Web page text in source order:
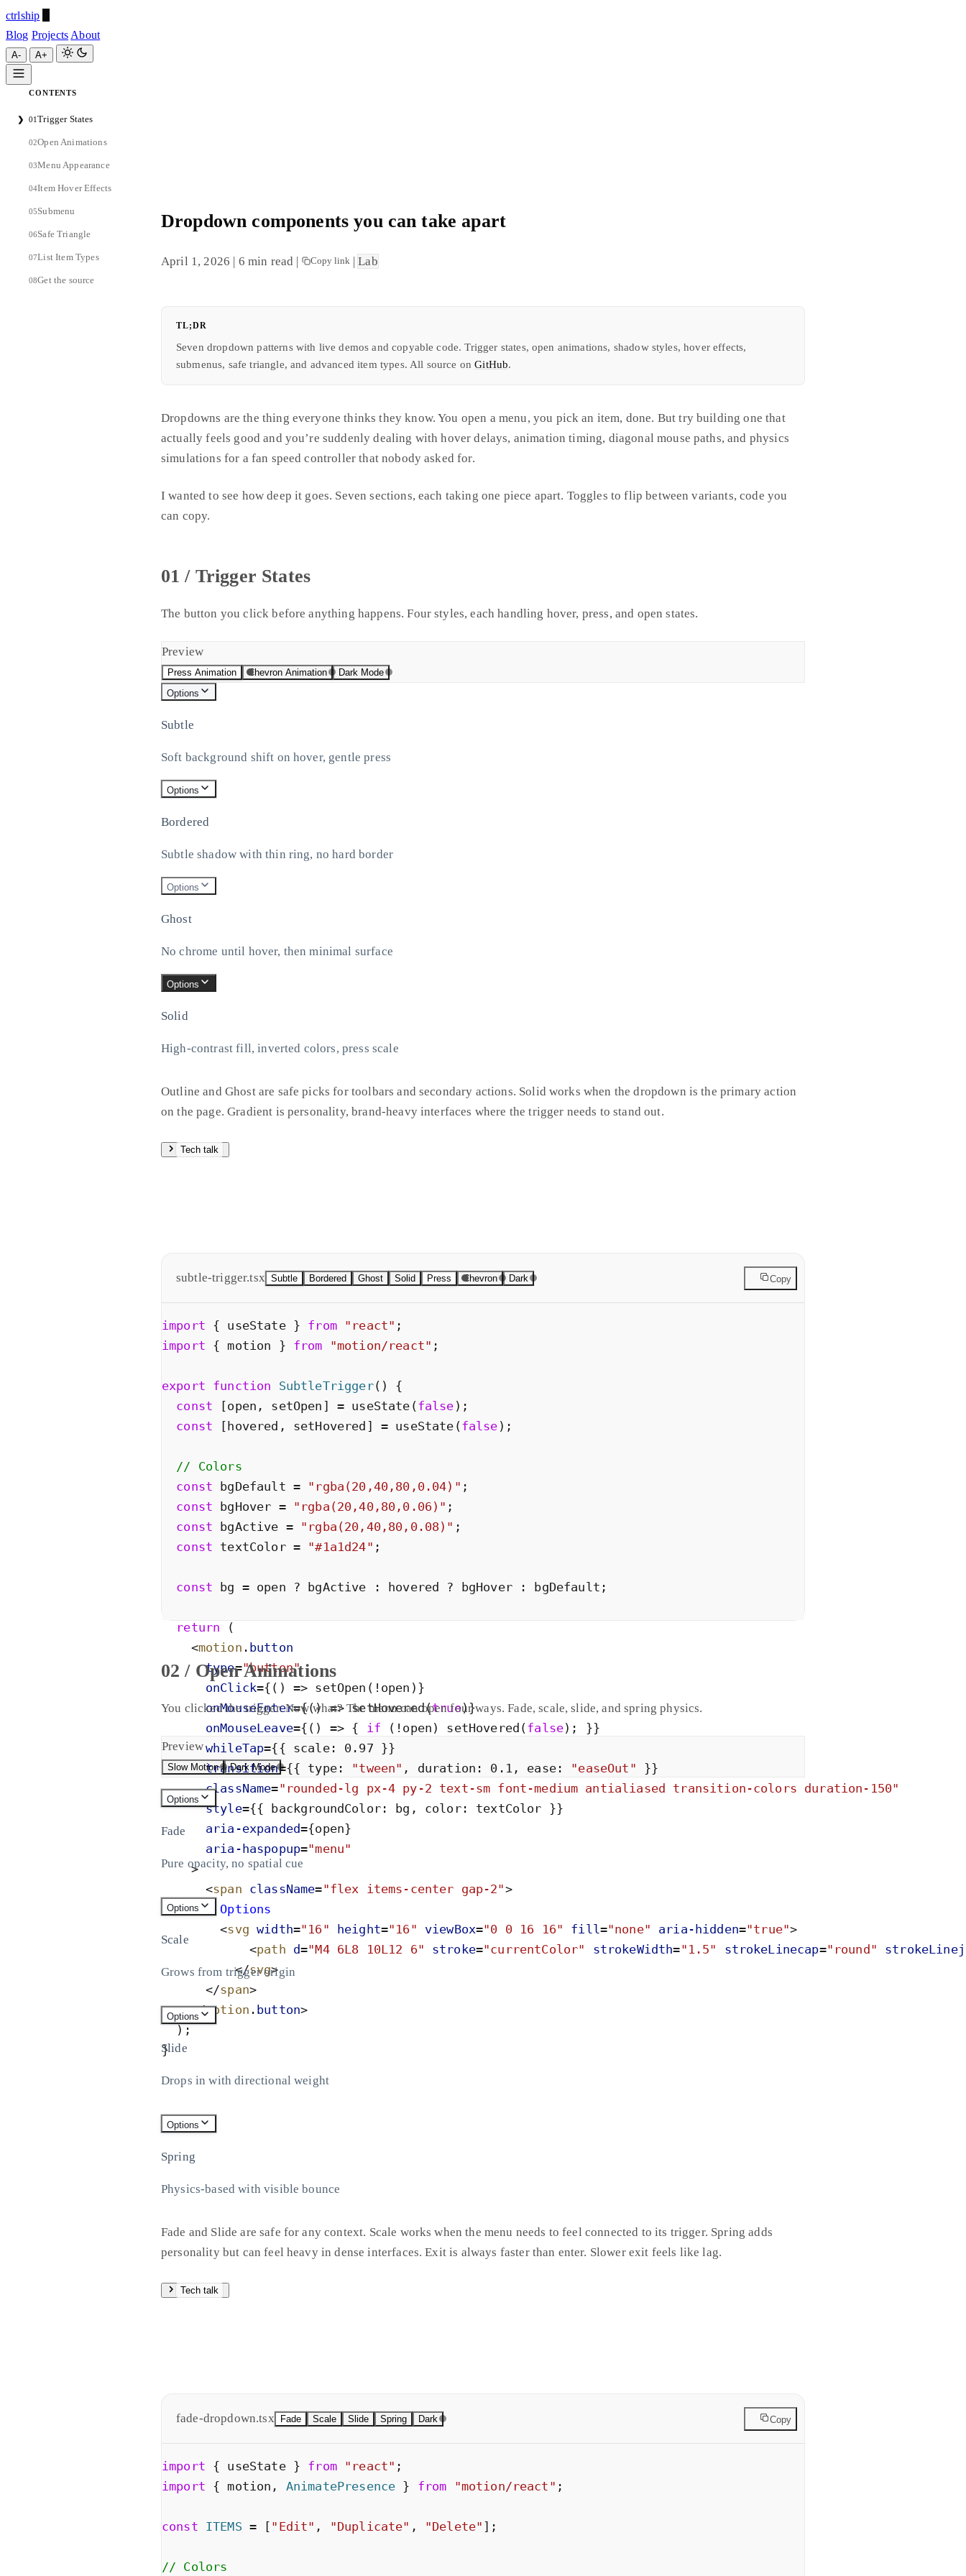
ctrlship
Blog Projects About
A- A+
ctrlship
A+
CONTENTS
❯ 01Trigger States
02Open Animations
03Menu Appearance
04Item Hover Effects
05Submenu
06Safe Triangle
07List Item Types
08Get the source
Dropdown components you can take apart
April 1, 2026 6 min read Copy link Lab
TL;DR
Seven dropdown patterns with live demos and copyable code. Trigger states, open animations, shadow styles, hover effects,
submenus, safe triangle, and advanced item types. All source onGitHub.
Dropdowns are the thing everyone thinks they know. You open a menu, you pick an item, done. But try building one that
actually feels good and you’re suddenly dealing with hover delays, animation timing, diagonal mouse paths, and physics
simulations for a fan speed controller that nobody asked for.
I wanted to see how deep it goes. Seven sections, each taking one piece apart. Toggles to flip between variants, code you
can copy.
01 / Trigger States
The button you click before anything happens. Four styles, each handling hover, press, and open states.
Preview
Press Animation Chevron Animation
Dark Mode
Options
Subtle
Soft background shift on hover, gentle press
Options
Bordered
Subtle shadow with thin ring, no hard border
Options
Ghost
No chrome until hover, then minimal surface
Options
Solid
High-contrast fill, inverted colors, press scale
Outline and Ghost are safe picks for toolbars and secondary actions. Solid works when the dropdown is the primary action
on the page. Gradient is personality, brand-heavy interfaces where the trigger needs to stand out.
Tech talk
subtle-trigger.tsx Subtle Bordered Ghost Solid Press Chevron Dark Copy
import { useState } from " react" ;
import { motion } from "motion/react" ;
export function SubtleTrigger( )
{
const
[open , setOpen ] = useState (false ) ;
const
[ hovered , setHovered ] = useState (false ) ;
// Colors
const
bgDefault = " rgba(20,40,80,0.04) " ;
const
bgHover = " rgba(20,40,80,0.06) " ;
const
bgActive = " rgba(20,40,80,0.08) " ;
const textColor = "#1a1d24" ;
const bg = open ? bgActive : hovered ? bgHover : bgDefault ;
return
(
<motion . button
type="button"
onClick={ ( ) => setOpen ( ! open ) }
onMouseEnter={() => setHovered(true)}
onMouseLeave={ ( ) => { if ( ! open ) setHovered (false) ; }}
whileTap={{ scale: 0 . 97 }}
transition={{ type: "tween" , duration : 0 . 1 , ease: "easeOut " }}
className=" rounded-lg px-4 py-2 text-sm font-medium antialiased transition-colors duration-150"
style={{ backgroundColor: bg , color: textColor }}
aria-expanded={open}
aria- haspopup="menu"
>
<span className="flex items-center gap-2">
        Options
<svg width=" 16 " height=" 16 " viewBox="0 0 16 16" fill="none" aria- hidden="true">
<path d="M4 6L8 10L12 6" stroke="currentColor" strokeWidth=" 1.5" strokeLinecap=" round "
</svg>
</span>
</motion . button>
) ;
}
02 / Open Animations
You clicked the trigger. Now what? The menu can open four ways. Fade, scale, slide, and spring physics.
Preview
Slow Motion Dark Mode
Options
Fade
Pure opacity, no spatial cue
Options
Scale
Grows from trigger origin
Options
Slide
Drops in with directional weight
Options
Spring
Physics-based with visible bounce
Fade and Slide are safe for any context. Scale works when the menu needs to feel connected to its trigger. Spring adds
personality but can feel heavy in dense interfaces. Exit is always faster than enter. Slower exit feels like lag.
Tech talk
fade-dropdown.tsx Fade Scale Slide Spring Dark Copy
import { useState } from " react" ;
import { motion , AnimatePresence } from "motion/react " ;
const ITEMS = [ " Edit" , "Duplicate" , "Delete" ] ;
// Colors